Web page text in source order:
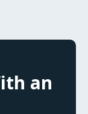
an